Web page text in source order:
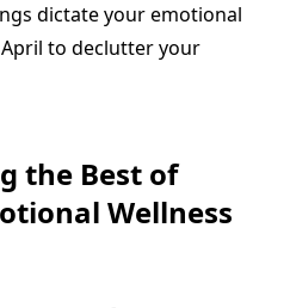
dictate your emotional
to declutter your
the Best of
Wellness